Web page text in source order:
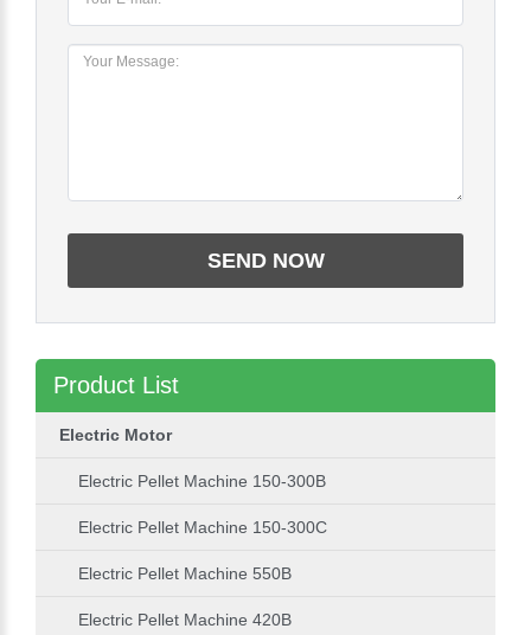
Product List
Electric Motor
Electric Pellet Machine 150-300B
Electric Pellet Machine 150-300C
Electric Pellet Machine 550B
Electric Pellet Machine 420B